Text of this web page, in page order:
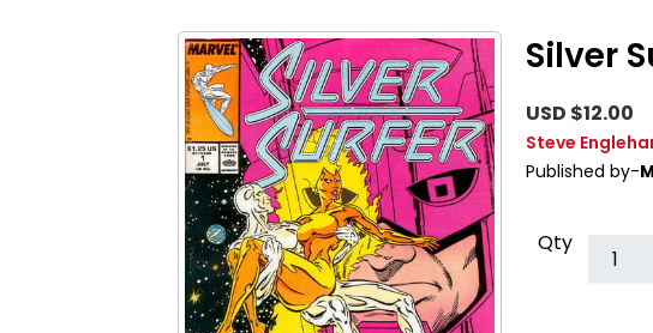
Silver
USD $12.00
Steve
Published by-
Qty